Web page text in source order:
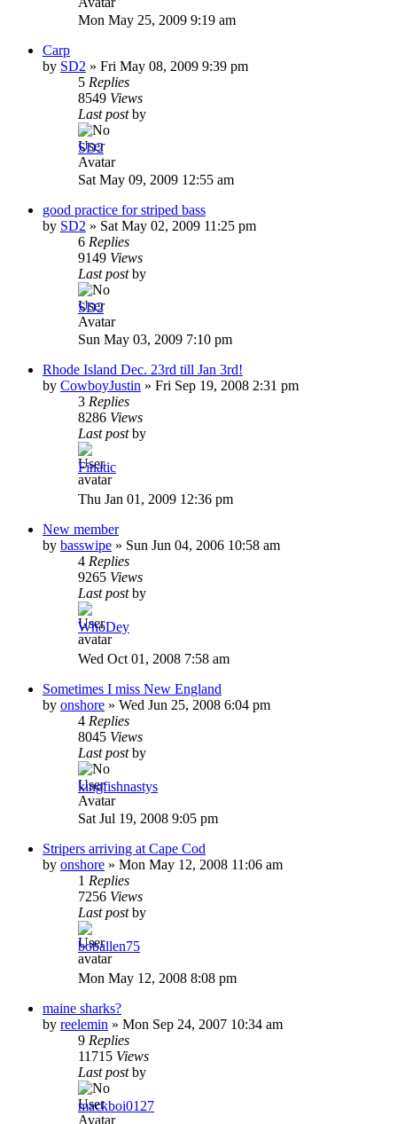
Mon May 25, 2009 9:19 am
Carp
by SD2 » Fri May 08, 2009 9:39 pm
5 Replies
8549 Views
Last postby
SD2
Sat May 09, 2009 12:55 am
good practice for striped bass
by SD2 » Sat May 02, 2009 11:25 pm
6 Replies
9149 Views
Last postby
SD2
Sun May 03, 2009 7:10 pm
Rhode Island Dec. 23rd till Jan 3rd!
by CowboyJustin » Fri Sep 19, 2008 2:31 pm
3 Replies
8286 Views
Last postby
Finatic
Thu Jan 01, 2009 12:36 pm
New member
by basswipe » Sun Jun 04, 2006 10:58 am
4 Replies
9265 Views
Last postby
WhoDey
Wed Oct 01, 2008 7:58 am
Sometimes I miss New England
by onshore » Wed Jun 25, 2008 6:04 pm
4 Replies
8045 Views
Last postby
kingfishnastys
Sat Jul 19, 2008 9:05 pm
Stripers arriving at Cape Cod
by onshore » Mon May 12, 2008 11:06 am
1 Replies
7256 Views
Last postby
boballen75
Mon May 12, 2008 8:08 pm
maine sharks?
by reelemin » Mon Sep 24, 2007 10:34 am
9 Replies
11715 Views
Last postby
mackboi0127